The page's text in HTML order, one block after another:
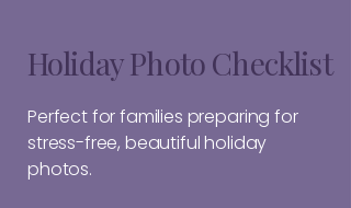
Holiday Photo Checklist
Perfect for families preparing for
stress-free, beautiful holiday
photos.